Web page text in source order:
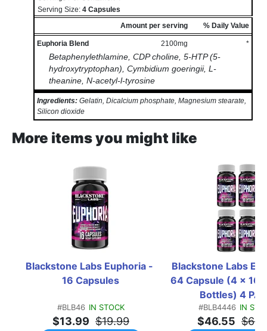
Serving Size: 4 Capsules
Amount per serving
% Daily Value
Euphoria Blend 2100mg *
Betaphenylethlamine, CDP choline, 5-HTP (5-
hydroxytryptophan), Cymbidium goeringii, L-
theanine, N-acetyl-l-tyrosine
Ingredients: Gelatin, Dicalcium phosphate, Magnesium stearate,
Silicon dioxide
More items you might like
Blackstone Labs Euphoria -
16 Capsules
#BLB46 IN STOCK
$13.99 $19.99
Blackstone Labs
64 Capsule (4 x 16
Bottles) 4
#BLB4446 IN
$46.55